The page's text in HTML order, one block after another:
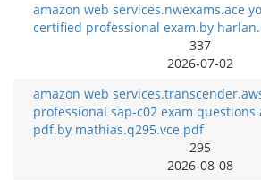
amazon web services.nwexams.ace
certified professional exam.by
337
2026-07-02
amazon web
professional sap-c02 exam questions
pdf.by mathias.q295.vce.pdf
295
2026-08-08